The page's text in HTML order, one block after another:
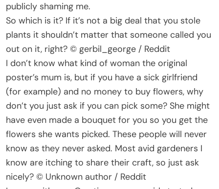
publicly shaming me.
So which is it? If it’s not a big deal that you stole
plants it shouldn’t matter that someone called you
out on it, right? © gerbil_george / Reddit
I don’t know what kind of woman the original
poster’s mum is, but if you have a sick girlfriend
(for example) and no money to buy flowers, why
don’t you just ask if you can pick some? She might
have even made a bouquet for you so you get the
flowers she wants picked. These people will never
know as they never asked. Most avid gardeners I
know are itching to share their craft, so just ask
nicely? © Unknown author / Reddit